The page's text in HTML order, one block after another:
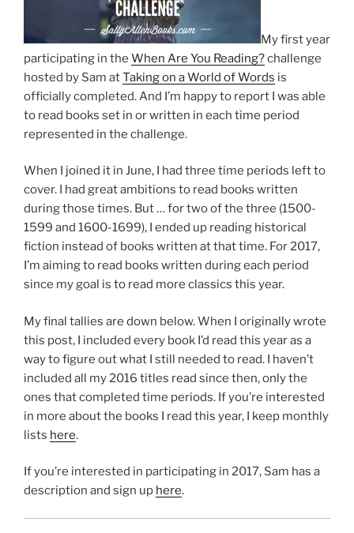
My first year
participating in the When Are You Reading?challenge
hosted by Sam atTaking on a World of Words is
officially completed. And I’m happy to report I was able
to read books set in or written in each time period
represented in the challenge.
When I joined it in June, I had three time periods left to
cover. I had great ambitions to read books written
during those times. But … for two of the three (1500-
1599 and 1600-1699), I ended up reading historical
fiction instead of books written at that time. For 2017,
I’m aiming to read books written during each period
since my goal is to read more classics this year.
My final tallies are down below. When I originally wrote
this post, I included every book I’d read this year as a
way to figure out what I still needed to read. I haven’t
included all my 2016 titles read since then, only the
ones that completed time periods. If you’re interested
in more about the books I read this year, I keep monthly
lists here.
If you’re interested in participating in 2017, Sam has a
description and sign up here.